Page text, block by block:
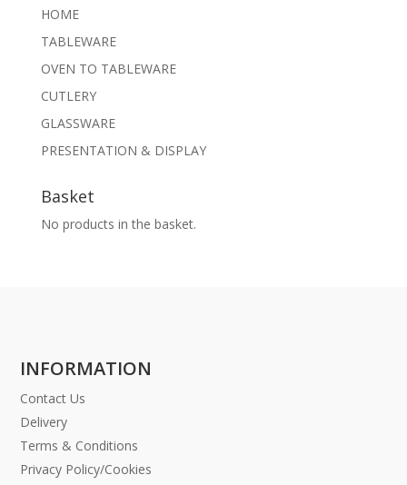
HOME
TABLEWARE
OVEN TO TABLEWARE
CUTLERY
GLASSWARE
PRESENTATION & DISPLAY
Basket
No products in the basket.
INFORMATION
Contact Us
Delivery
Terms & Conditions
Privacy Policy/Cookies